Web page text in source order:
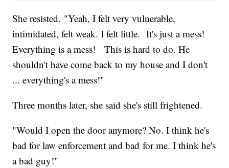
She resisted. "Yeah, I felt very vulnerable,
intimidated, felt weak. I felt little. It's just a mess!
Everything is a mess! This is hard to do. He
shouldn't have come back to my house and I don't
... everything's a mess!"
Three months later, she said she's still frightened.
"Would I open the door anymore? No. I think he's
bad for law enforcement and bad for me. I think he's
a bad guy!"